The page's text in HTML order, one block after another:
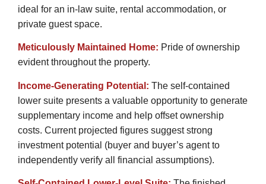
ideal for an in-law suite, rental accommodation, or
private guest space.
Meticulously Maintained Home: Pride of ownership
evident throughout the property.
Income-Generating Potential: The self-contained
lower suite presents a valuable opportunity to generate
supplementary income and help offset ownership
costs. Current projected figures suggest strong
investment potential (buyer and buyer’s agent to
independently verify all financial assumptions).